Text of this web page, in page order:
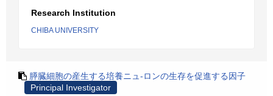
Research Institution
CHIBA UNIVERSITY
膵臓細胞の産生する培養ニュ-ロンの生存を促進する因子
Principal Investigator